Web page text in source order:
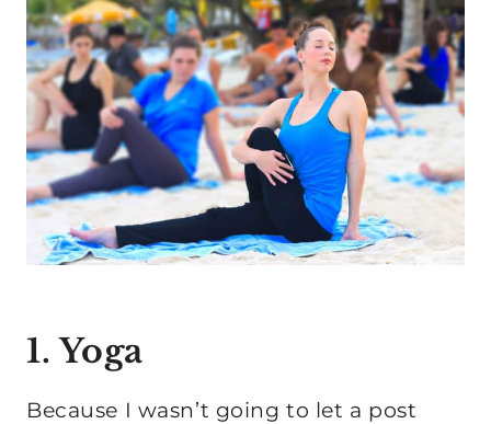
1. Yoga
Because I wasn’t going to let a post